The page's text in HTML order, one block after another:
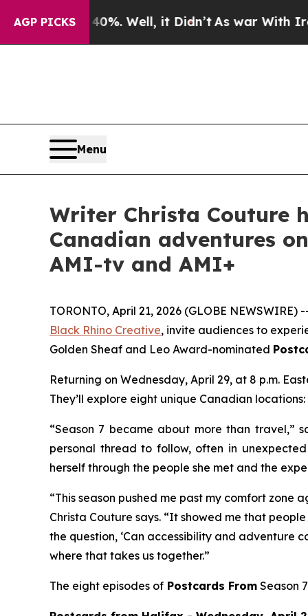
AGP PICKS
Well, it Didn’tAs war With Iran Drove oil
Menu
Writer Christa Couture
Canadian adventures
AMI-tv and AMI+
TORONTO, April 21, 2026 (GLOBE NEWSWIRE)
Black Rhino Creative, invite audiences to
Golden Sheaf and Leo Award-nominated
Returning on Wednesday, April 29, at 8 p.m.
They’ll explore eight unique Canadian
“Season 7 became about more than travel,”
personal thread to follow, often in
herself through the people she met and the
“This season pushed me past my comfort
Christa Couture says. “It showed me that
the question, ‘Can accessibility and adventure
where that takes us together.”
The eight episodes of Postcards From Season